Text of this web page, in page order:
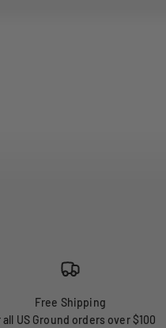
Free Shipping
all US Ground orders over $100